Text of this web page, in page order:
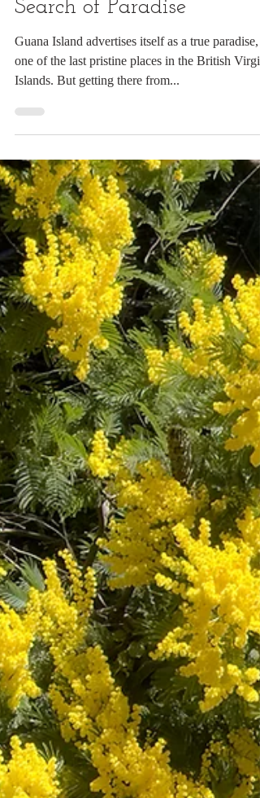
Digital Rabbit
The Journey Begins: In
Search of Paradise
Guana Island advertises itself as a true paradise,
one of the last pristine places in the British Virgin
Islands. But getting there from...